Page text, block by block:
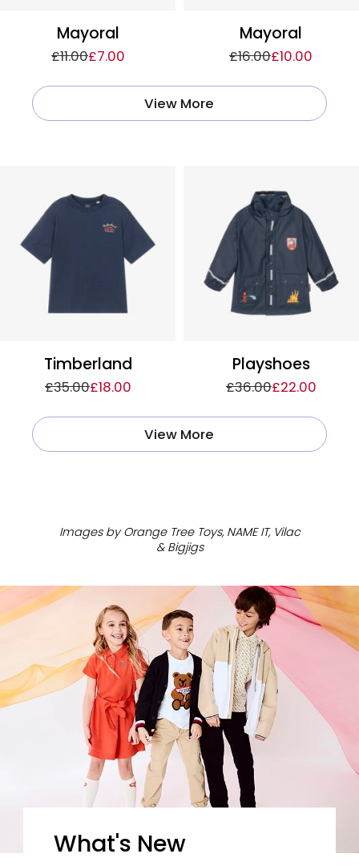
Mayoral
£11.00£7.00
Mayoral
£16.00£10.00
View More
Timberland
£35.00£18.00
Playshoes
£36.00£22.00
View More
Images by Orange Tree Toys, NAME IT, Vilac
& Bigjigs
What's New